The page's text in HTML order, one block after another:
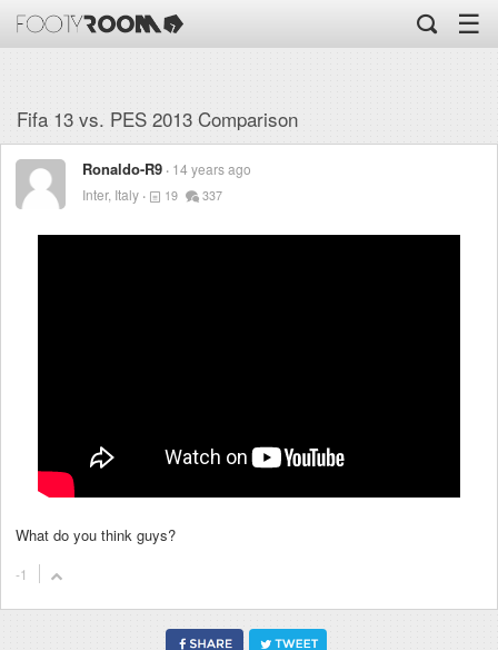
☰
Fifa 13 vs. PES 2013 Comparison
Ronaldo-R9 14 years ago
Inter, Italy
19 337
What do you think guys?
-1